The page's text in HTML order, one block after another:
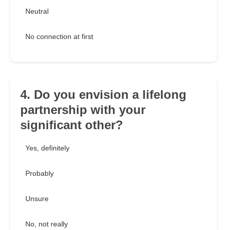
Neutral
No connection at first
4. Do you envision a lifelong
partnership with your
significant other?
Yes, definitely
Probably
Unsure
No, not really